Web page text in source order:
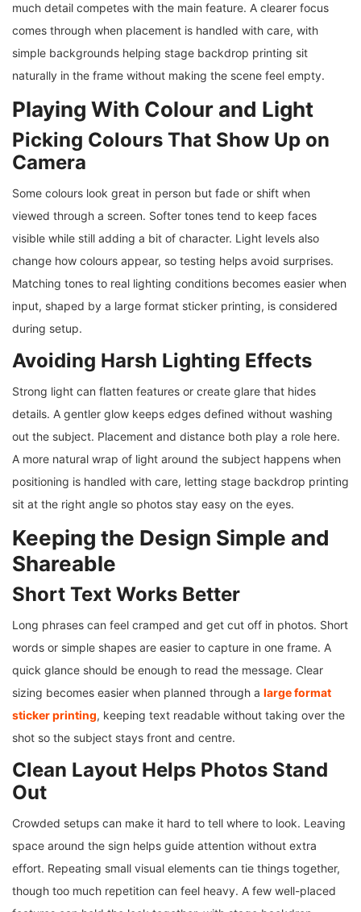
much detail competes with the main feature. A clearer focus
comes through when placement is handled with care, with
simple backgrounds helping stage backdrop printing sit
naturally in the frame without making the scene feel empty.
Playing With Colour and Light
Picking Colours That Show Up on
Camera
Some colours look great in person but fade or shift when
viewed through a screen. Softer tones tend to keep faces
visible while still adding a bit of character. Light levels also
change how colours appear, so testing helps avoid surprises.
Matching tones to real lighting conditions becomes easier when
input, shaped by a large format sticker printing, is considered
during setup.
Avoiding Harsh Lighting Effects
Strong light can flatten features or create glare that hides
details. A gentler glow keeps edges defined without washing
out the subject. Placement and distance both play a role here.
A more natural wrap of light around the subject happens when
positioning is handled with care, letting stage backdrop printing
sit at the right angle so photos stay easy on the eyes.
Keeping the Design Simple and
Shareable
Short Text Works Better
Long phrases can feel cramped and get cut off in photos. Short
words or simple shapes are easier to capture in one frame. A
quick glance should be enough to read the message. Clear
sizing becomes easier when planned through a large format
sticker printing, keeping text readable without taking over the
shot so the subject stays front and centre.
Clean Layout Helps Photos Stand
Out
Crowded setups can make it hard to tell where to look. Leaving
space around the sign helps guide attention without extra
effort. Repeating small visual elements can tie things together,
though too much repetition can feel heavy. A few well-placed